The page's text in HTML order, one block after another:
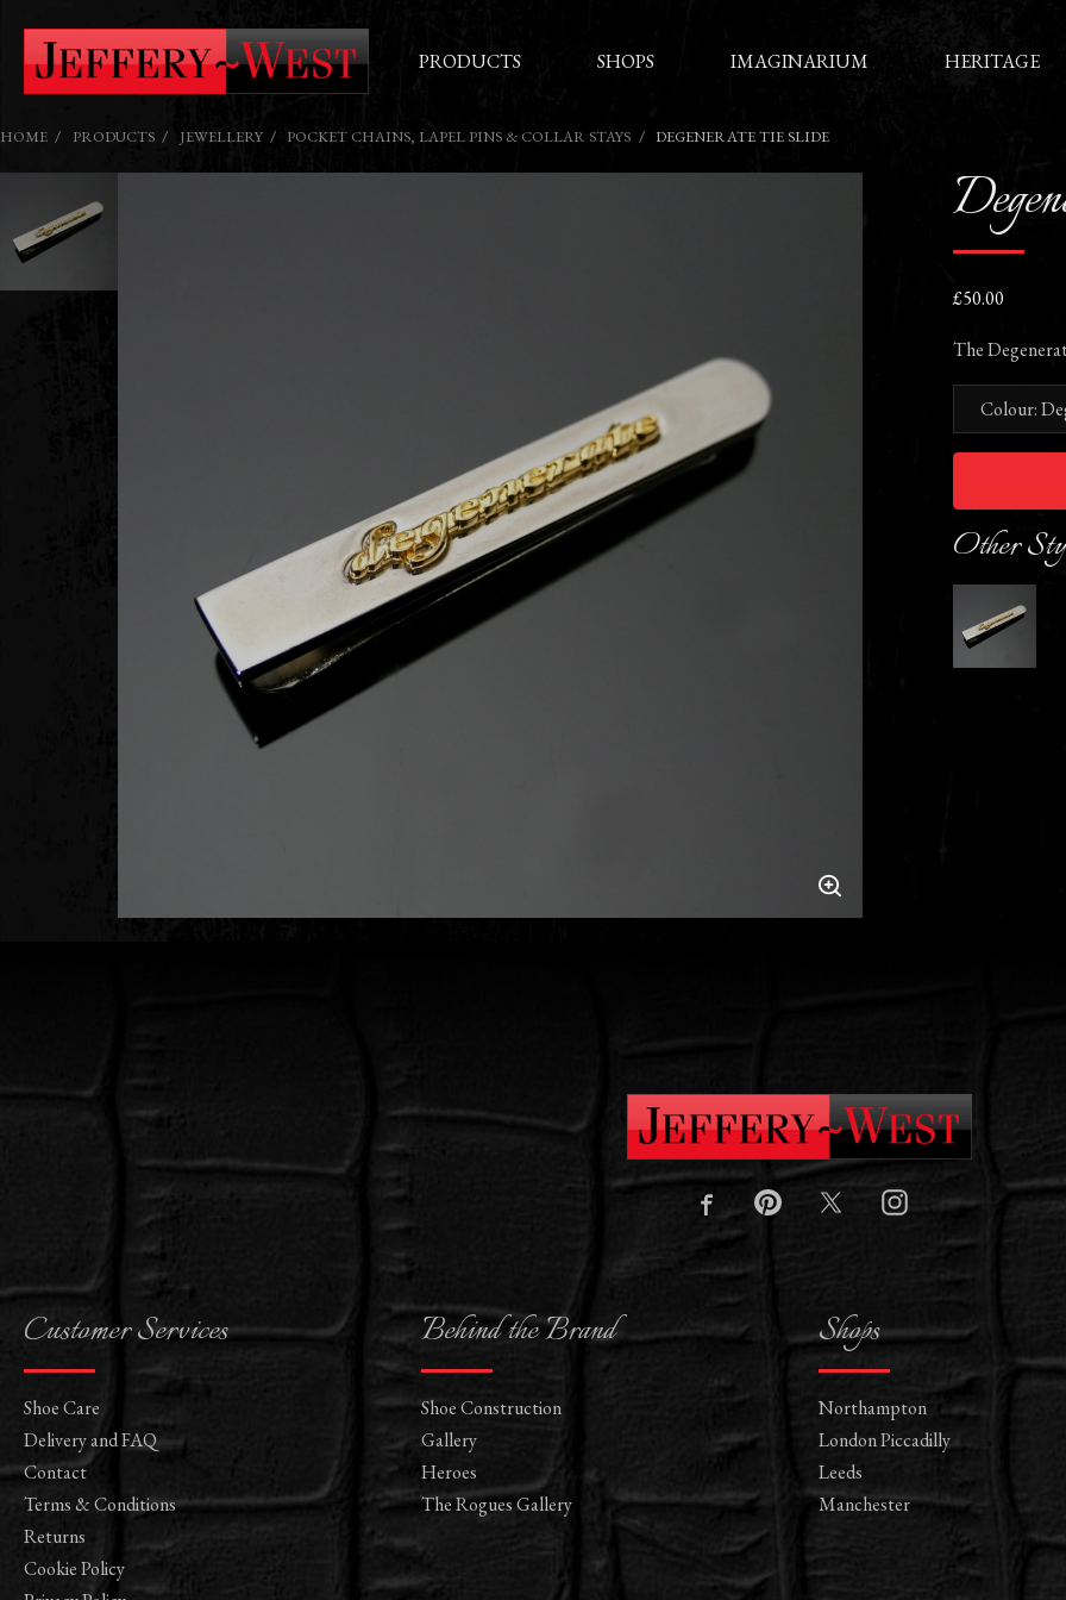
PRODUCTS SHOPS IMAGINARIUM HERITAGE
HOME PRODUCTS JEWELLERY POCKET CHAINS, LAPEL PINS & COLLAR STAYS DEGENERATE TIE SLIDE
£50.00
The
Colour:
Other
Customer Services
Shoe Care
Delivery and FAQ
Contact
Terms & Conditions
Returns
Cookie Policy
Behind the Brand
Shoe Construction
Gallery
Heroes
The Rogues Gallery
Shops
Northampton
London Piccadilly
Leeds
Manchester